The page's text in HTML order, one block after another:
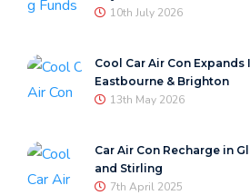
10th July 2026
Cool Car Air Con Expands
Eastbourne & Brighton
13th May 2026
Car Air Con Recharge in
and Stirling
7th April 2025